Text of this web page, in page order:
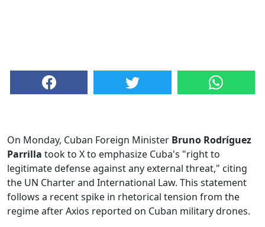
On Monday, Cuban Foreign Minister Bruno Rodríguez
Parrilla took to X to emphasize Cuba's "right to
legitimate defense against any external threat," citing
the UN Charter and International Law. This statement
follows a recent spike in rhetorical tension from the
regime after Axios reported on Cuban military drones.